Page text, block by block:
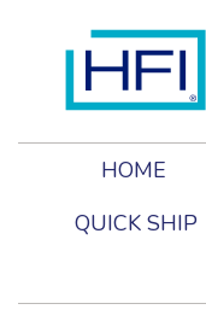
HOME
QUICK SHIP